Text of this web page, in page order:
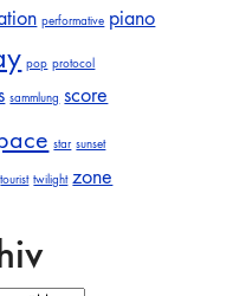
performative piano
pop protocol
sammlung score
star sunset
tourist twilight zone